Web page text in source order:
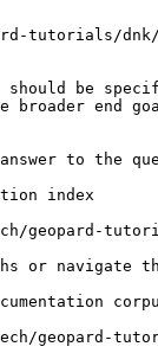
tutorials/
be
broader end
to the
index
geopard-
or navigate
geopard-